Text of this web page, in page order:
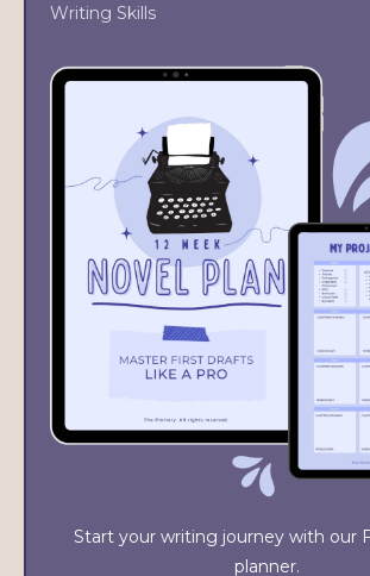
Writing Skills
Start your writing journey with our
planner.